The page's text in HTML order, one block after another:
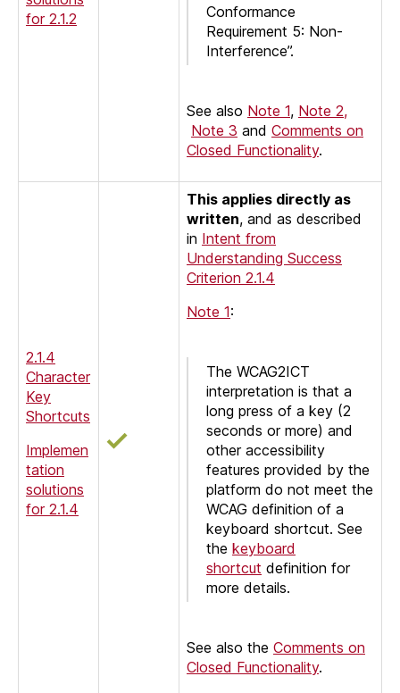
for 2.1.2
Conformance
Requirement 5: Non-
Interference”.
See also Note 1, Note 2,
Note 3 and Comments on
Closed Functionality.
2.1.4
Character
Key
Shortcuts
Implemen
tation
solutions
for 2.1.4
This applies directly as
written, and as described
in Intent from
Understanding Success
Criterion 2.1.4
Note 1:
The WCAG2ICT
interpretation is that a
long press of a key (2
seconds or more) and
other accessibility
features provided by the
platform do not meet the
WCAG definition of a
keyboard shortcut. See
the keyboard
shortcut definition for
more details.
See also the Comments on
Closed Functionality.